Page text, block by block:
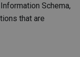
Schema,
that are